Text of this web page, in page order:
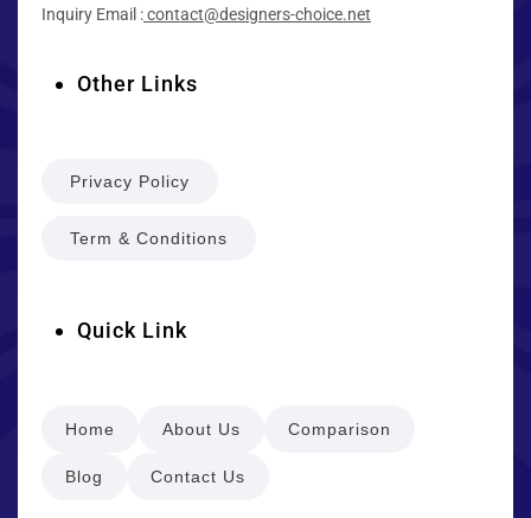
Quick Link
Home About Us Comparison
Blog Contact Us
Other Links
Privacy Policy
Term & Conditions
Inquiry Email :contact@designers-choice.net